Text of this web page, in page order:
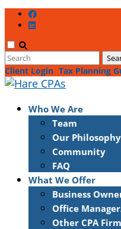
Client Login Tax Planning
Who We Are
Team
Our Philosophy
Community
FAQ
What We Offer
Business
Office
Other CPA